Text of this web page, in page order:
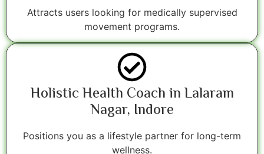
Attracts users looking for medically supervised
movement programs.
Holistic Health Coach in Lalaram
Nagar, Indore
Positions you as a lifestyle partner for long-term
wellness.